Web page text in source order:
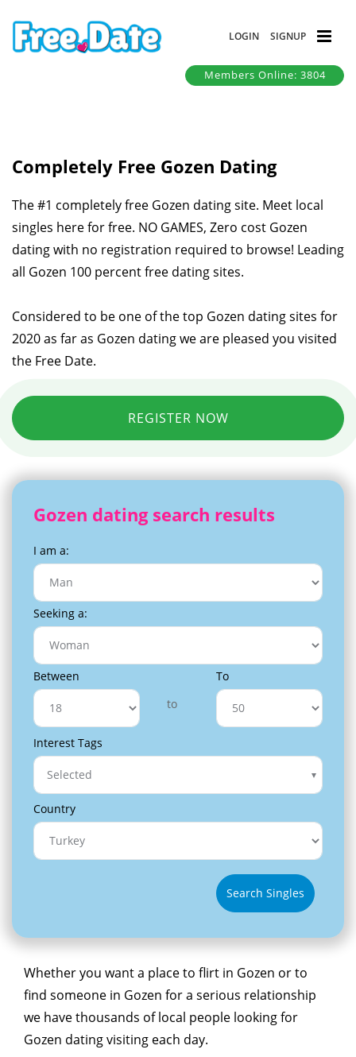
LOGIN SIGNUP
Members Online: 3804
Completely Free Gozen Dating
The #1 completely free Gozen dating site. Meet local
singles here for free. NO GAMES, Zero cost Gozen
dating with no registration required to browse! Leading
all Gozen 100 percent free dating sites.
Considered to be one of the top Gozen dating sites for
2020 as far as Gozen dating we are pleased you visited
the Free Date.
REGISTER NOW
Gozen dating search results
I am a:
Seeking a:
Between
to
To
Interest Tags
Selected
Country
Search Singles
Whether you want a place to flirt in Gozen or to
find someone in Gozen for a serious relationship
we have thousands of local people looking for
Gozen dating visiting each day.